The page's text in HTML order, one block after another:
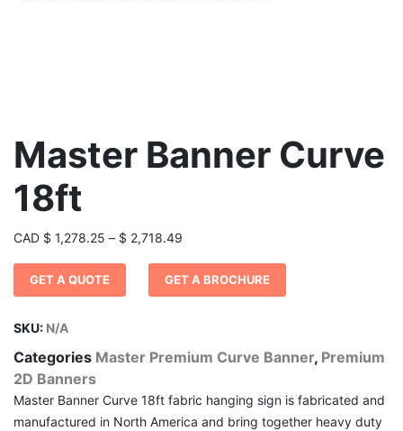
Master Banner Curve
18ft
CAD $ 1,278.25 – $ 2,718.49
$ 1,278.25
through
GET A QUOTE GET A BROCHURE
SKU: N/A
Categories Master Premium Curve Banner, Premium
2D Banners
Master Banner Curve 18ft fabric hanging sign is fabricated and
manufactured in North America and bring together heavy duty